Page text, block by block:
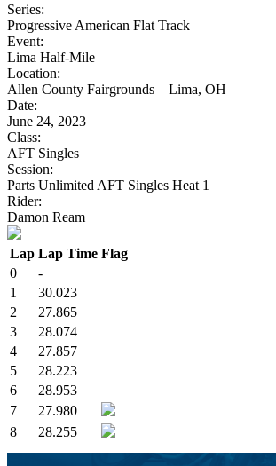
Series:
Progressive American Flat Track
Event:
Lima Half-Mile
Location:
Allen County Fairgrounds – Lima, OH
Date:
June 24, 2023
Class:
AFT Singles
Session:
Parts Unlimited AFT Singles Heat 1
Rider:
Damon Ream
Lap Lap Time Flag
0
-
1
30.023
2
27.865
3
28.074
4
27.857
5
28.223
6
28.953
7
27.980
8
28.255